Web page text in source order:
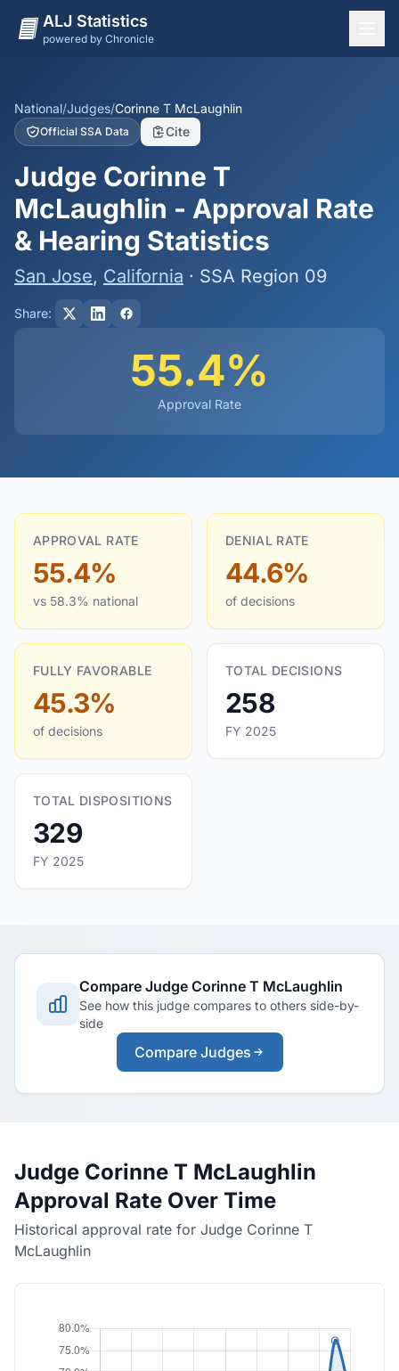
ALJ Statistics
powered by Chronicle
States
Offices
Judges
Dashboard
Methodology
National/Judges/Corinne T McLaughlin
Official SSA Data Cite
Judge Corinne T
McLaughlin - Approval Rate
& Hearing Statistics
San Jose, California · SSA Region 09
Share:
55.4%
Approval Rate
APPROVAL RATE
55.4%
vs 58.3% national
DENIAL RATE
44.6%
of decisions
FULLY FAVORABLE
45.3%
of decisions
TOTAL DECISIONS
258
FY 2025
TOTAL DISPOSITIONS
329
FY 2025
Compare Judge Corinne T McLaughlin
See how this judge compares to others side-by-
side
Compare Judges
Judge Corinne T McLaughlin
Approval Rate Over Time
Historical approval rate for Judge Corinne T
McLaughlin